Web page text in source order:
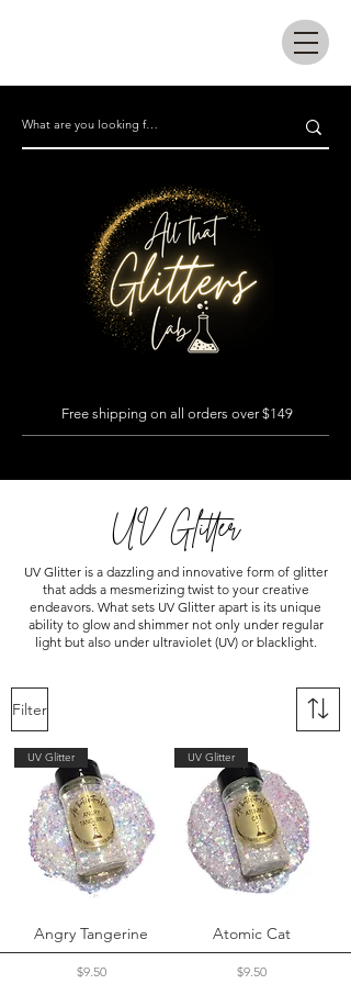
Free shipping on all orders over $149
UV Glitter
UV Glitter is a dazzling and innovative form of glitter
that adds a mesmerizing twist to your creative
endeavors. What sets UV Glitter apart is its unique
ability to glow and shimmer not only under regular
light but also under ultraviolet (UV) or blacklight.
Filter
UV Glitter
Angry Tangerine
Price
$9.50
UV Glitter
Atomic Cat
Price
$9.50